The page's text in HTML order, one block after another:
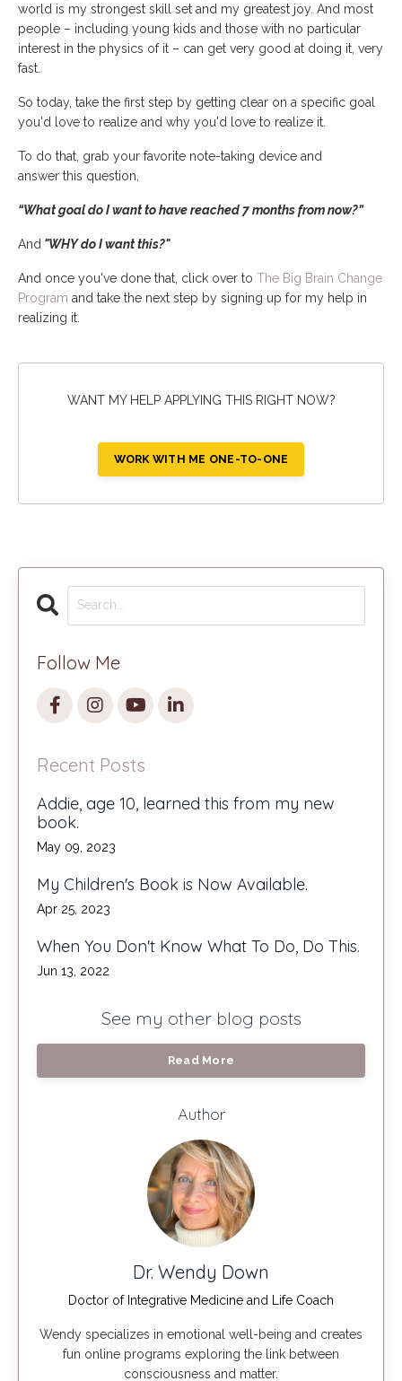
world is my strongest skill set and my greatest joy. And most
people – including young kids and those with no particular
interest in the physics of it – can get very good at doing it, very
fast.
So today, take the first step by getting clear on a specific goal
you'd love to realize and why you'd love to realize it.
To do that, grab your favorite note-taking device and
answer this question,
“What goal do I want to have reached 7 months from now?”
And "WHY do I want this?"
And once you've done that, click over to The Big Brain Change
Program and take the next step by signing up for my help in
realizing it.
WANT MY HELP APPLYING THIS RIGHT NOW?
WORK WITH ME ONE-TO-ONE
Follow Me
Recent Posts
Addie, age 10, learned this from my new
book.
May 09, 2023
My Children's Book is Now Available.
Apr 25, 2023
When You Don't Know What To Do, Do This.
Jun 13, 2022
See my other blog posts
Read More
Author
Dr. Wendy Down
Doctor of Integrative Medicine and Life Coach
Wendy specializes in emotional well-being and creates
fun online programs exploring the link between
consciousness and matter.